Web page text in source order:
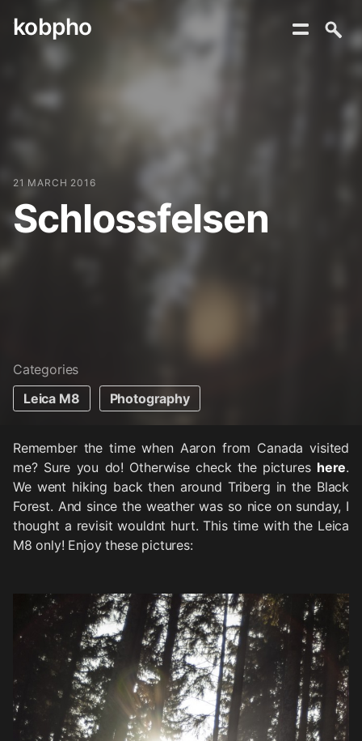
Skip
kobpho
21 MARCH 2016
Schlossfelsen
Categories
Leica M8
Photography
Remember the time when Aaron from Canada visited
me? Sure you do! Otherwise check the pictures here.
We went hiking back then around Triberg in the Black
Forest. And since the weather was so nice on sunday, I
thought a revisit wouldnt hurt. This time with the Leica
M8 only! Enjoy these pictures: